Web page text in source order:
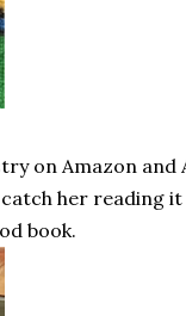
on Amazon and
her reading
book.